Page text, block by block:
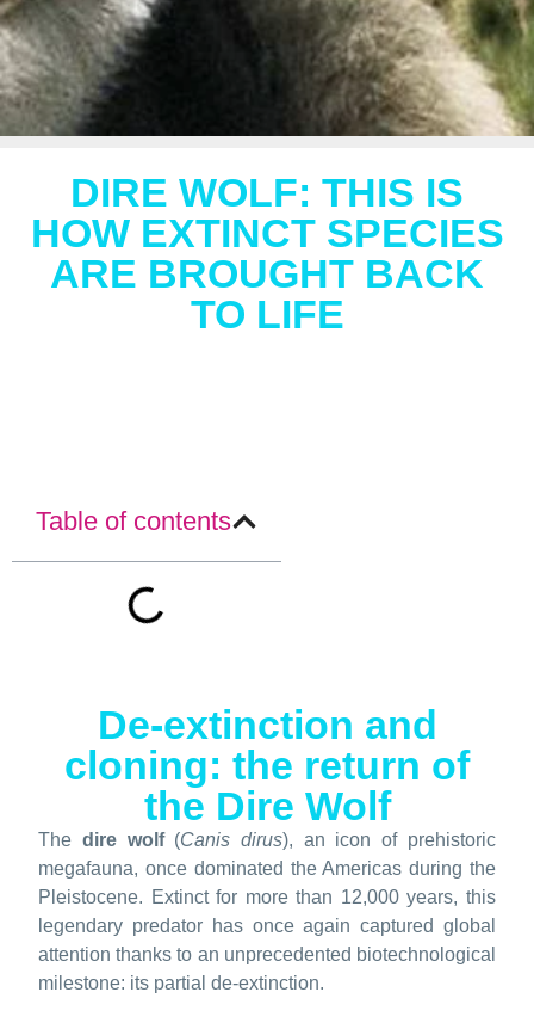
DIRE WOLF: THIS IS
HOW EXTINCT SPECIES
ARE BROUGHT BACK
TO LIFE
Table of contents
De-extinction and
cloning: the return of
the Dire Wolf
Thedire wolf (Canis dirus), an icon of prehistoric
megafauna, once dominated the Americas during the
Pleistocene. Extinct for more than 12,000 years, this
legendary predator has once again captured global
attention thanks to an unprecedented biotechnological
milestone: its partial de-extinction.